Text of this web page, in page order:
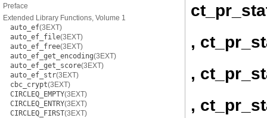
Preface
Extended Library Functions, Volume 1
auto_ef(3EXT)
auto_ef_file(3EXT)
auto_ef_free(3EXT)
auto_ef_get_encoding(3EXT)
auto_ef_get_score(3EXT)
auto_ef_str(3EXT)
cbc_crypt(3EXT)
CIRCLEQ_EMPTY(3EXT)
CIRCLEQ_ENTRY(3EXT)
CIRCLEQ_FIRST(3EXT)
,
,
,